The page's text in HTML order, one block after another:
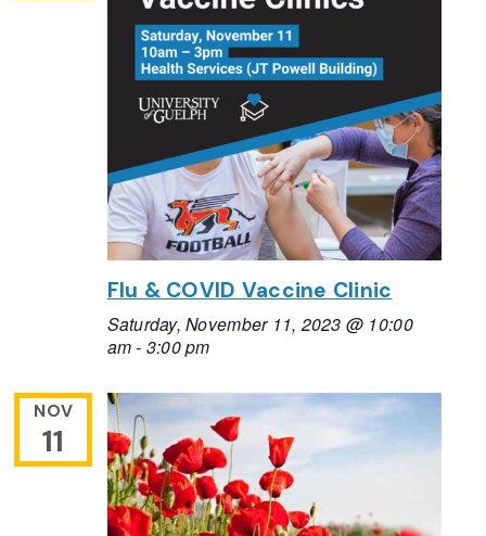
Flu & COVID Vaccine Clinic
Saturday, November 11, 2023 @ 10:00
am- 3:00 pm
NOV
11